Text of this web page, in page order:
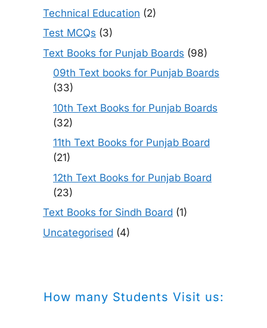
Technical Education (2)
Test MCQs (3)
Text Books for Punjab Boards (98)
09th Text books for Punjab Boards
(33)
10th Text Books for Punjab Boards
(32)
11th Text Books for Punjab Board
(21)
12th Text Books for Punjab Board
(23)
Text Books for Sindh Board (1)
Uncategorised (4)
How many Students Visit us: